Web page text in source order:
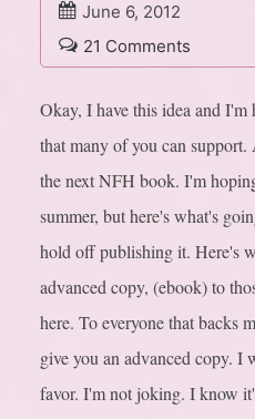
June 6, 2012
21 Comments
Okay, I have this idea and
that many of you can
the next NFH book. I'm
summer, but here's what's
hold off publishing it. Here's
advanced copy, (ebook) to
here. To everyone that backs
give you an advanced copy. I
favor. I'm not joking. I know